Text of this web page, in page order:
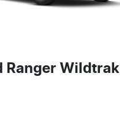
Ranger Wildtrak